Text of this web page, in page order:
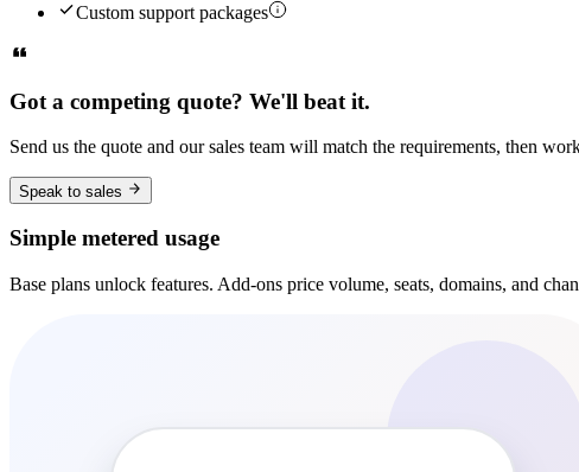
Custom support packages
Got a competing quote? We'll beat it.
Send us the quote and our sales team will match the requirements, then
Speak to sales
Simple metered usage
Base plans unlock features. Add-ons price volume, seats, domains, and